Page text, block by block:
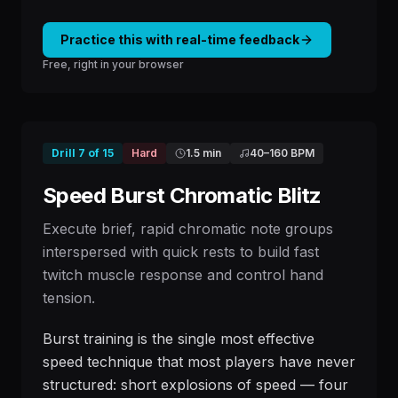
Practice this with real-time feedback
Free, right in your browser
Drill 7 of 15 Hard 1.5 min 40–160 BPM
Speed Burst Chromatic Blitz
Execute brief, rapid chromatic note groups
interspersed with quick rests to build fast
twitch muscle response and control hand
tension.
Burst training is the single most effective
speed technique that most players have never
structured: short explosions of speed — four